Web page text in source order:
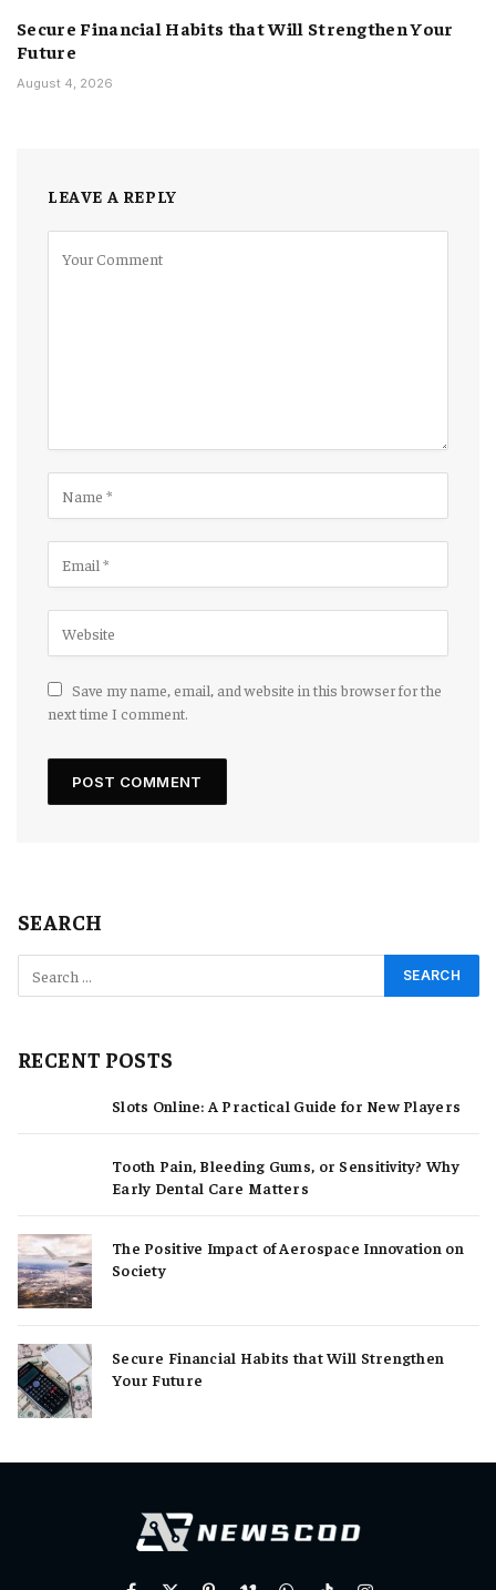
Secure Financial Habits that Will Strengthen Your
Future
August 4, 2026
LEAVE A REPLY
Save my name, email, and website in this browser for the
next time I comment.
SEARCH
RECENT POSTS
Slots Online: A Practical Guide for New Players
Tooth Pain, Bleeding Gums, or Sensitivity? Why
Early Dental Care Matters
The Positive Impact of Aerospace Innovation on
Society
Secure Financial Habits that Will Strengthen
Your Future